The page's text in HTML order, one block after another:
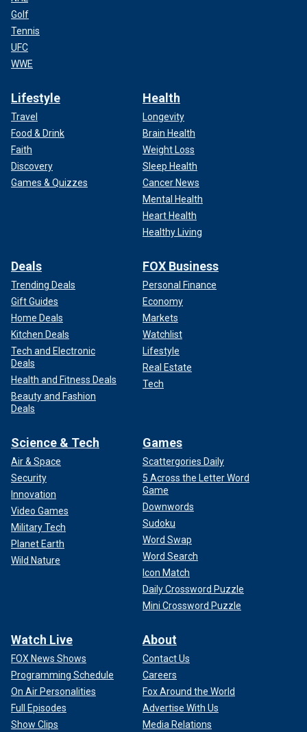
Golf
Tennis
UFC
WWE
Lifestyle
Travel
Food & Drink
Faith
Discovery
Games & Quizzes
Health
Longevity
Brain Health
Weight Loss
Sleep Health
Cancer News
Mental Health
Heart Health
Healthy Living
Deals
Trending Deals
Gift Guides
Home Deals
Kitchen Deals
Tech and Electronic
Deals
Health and Fitness Deals
Beauty and Fashion
Deals
FOX Business
Personal Finance
Economy
Markets
Watchlist
Lifestyle
Real Estate
Tech
Science & Tech
Air & Space
Security
Innovation
Video Games
Military Tech
Planet Earth
Wild Nature
Games
Scattergories Daily
5 Across the Letter Word
Game
Downwords
Sudoku
Word Swap
Word Search
Icon Match
Daily Crossword Puzzle
Mini Crossword Puzzle
Watch Live
FOX News Shows
Programming Schedule
On Air Personalities
Full Episodes
Show Clips
About
Contact Us
Careers
Fox Around the World
Advertise With Us
Media Relations